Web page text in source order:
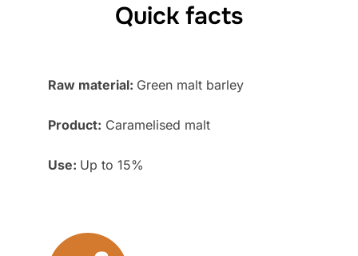
Quick facts
Raw material: Green malt barley
Product: Caramelised malt
Use: Up to 15%